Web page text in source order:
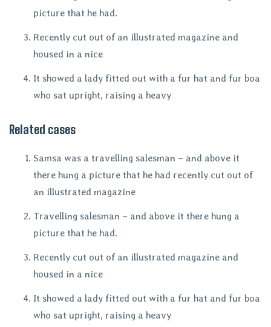
picture that he had.
Recently cut out of an illustrated magazine and
housed in a nice
It showed a lady fitted out with a fur hat and fur boa
who sat upright, raising a heavy
Related cases
Samsa was a travelling salesman – and above it
there hung a picture that he had recently cut out of
an illustrated magazine
Travelling salesman – and above it there hung a
picture that he had.
Recently cut out of an illustrated magazine and
housed in a nice
It showed a lady fitted out with a fur hat and fur boa
who sat upright, raising a heavy